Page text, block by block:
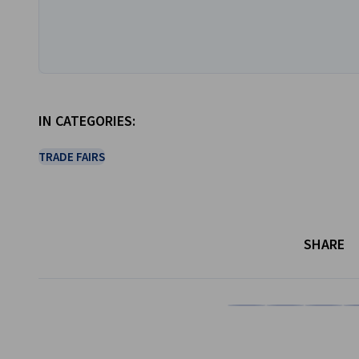
IN CATEGORIES:
TRADE FAIRS
SHARE